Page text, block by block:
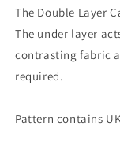
The Double Layer
The under layer
contrasting fabric
required.
Pattern contains